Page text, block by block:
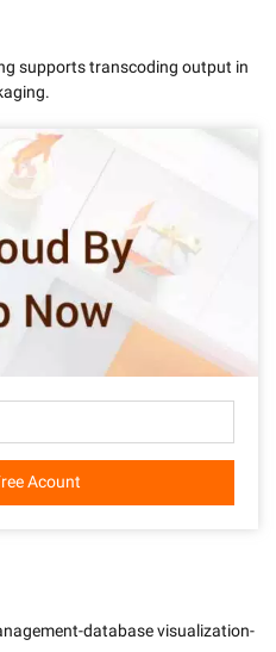
supports transcoding output in
Acount
database visualization-